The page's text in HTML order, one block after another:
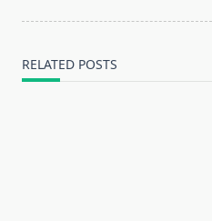
RELATED POSTS